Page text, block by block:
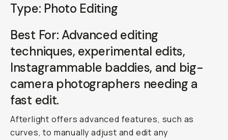
Type: Photo Editing
Best For: Advanced editing
techniques, experimental edits,
Instagrammable baddies, and big-
camera photographers needing a
fast edit.
Afterlight offers advanced features, such as
curves, to manually adjust and edit any